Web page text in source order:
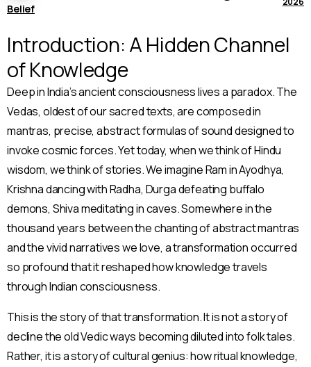
Belief
Introduction: A Hidden Channel
of Knowledge
Deep in India’s ancient consciousness lives a paradox. The
Vedas, oldest of our sacred texts, are composed in
mantras, precise, abstract formulas of sound designed to
invoke cosmic forces. Yet today, when we think of Hindu
wisdom, we think of stories. We imagine Ram in Ayodhya,
Krishna dancing with Radha, Durga defeating buffalo
demons, Shiva meditating in caves. Somewhere in the
thousand years between the chanting of abstract mantras
and the vivid narratives we love, a transformation occurred
so profound that it reshaped how knowledge travels
through Indian consciousness.
This is the story of that transformation. It is not a story of
decline the old Vedic ways becoming diluted into folk tales.
Rather, it is a story of cultural genius: how ritual knowledge,